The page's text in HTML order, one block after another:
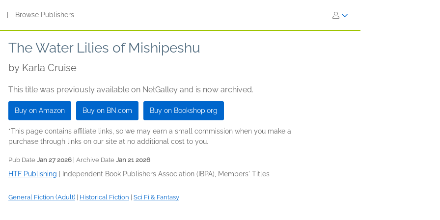
Browse Publishers
The Water Lilies of Mishipeshu
by Karla Cruise
This title was previously available on NetGalley and is now archived.
Buy on Amazon Buy on BN.com Buy on Bookshop.org
*This page contains affiliate links, so we may earn a small commission when you make a
purchase through links on our site at no additional cost to you.
Pub Date Jan 27 2026 | Archive Date Jan 21 2026
HTF Publishing Independent Book Publishers Association (IBPA), Members' Titles
General Fiction (Adult) Historical Fiction Sci Fi & Fantasy